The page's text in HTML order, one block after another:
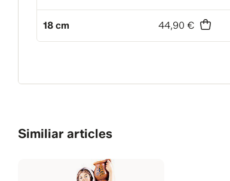
18 cm 44,90 €
Similiar articles